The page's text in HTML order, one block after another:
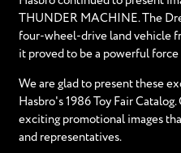
THUNDER MACHINE. The
four-wheel-drive land vehicle
it proved to be a powerful
We are glad to present these
Hasbro's 1986 Toy Fair
exciting promotional images
and representatives.